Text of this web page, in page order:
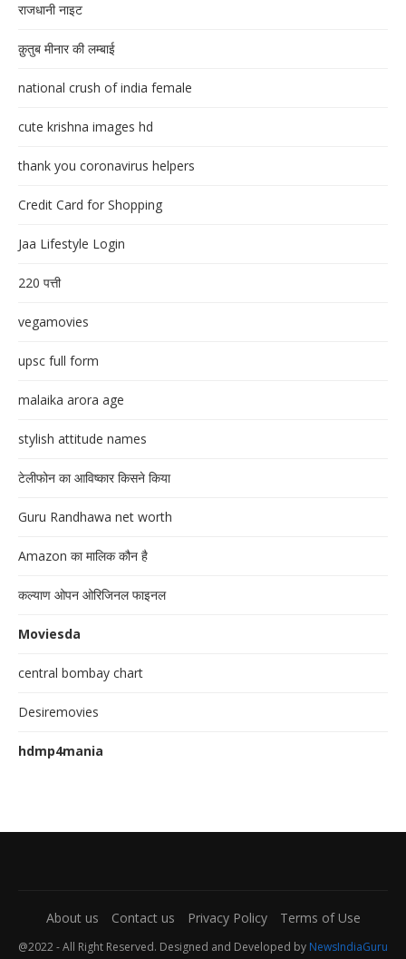
राजधानी नाइट
क़ुतुब मीनार की लम्बाई
national crush of india female
cute krishna images hd
thank you coronavirus helpers
Credit Card for Shopping
Jaa Lifestyle Login
220 पत्ती
vegamovies
upsc full form
malaika arora age
stylish attitude names
टेलीफोन का आविष्कार किसने किया
Guru Randhawa net worth
Amazon का मालिक कौन है
कल्याण ओपन ओरिजिनल फाइनल
Moviesda
central bombay chart
Desiremovies
hdmp4mania
About us Contact us Privacy Policy Terms of Use
@2022 - All Right Reserved. Designed and Developed by NewsIndiaGuru